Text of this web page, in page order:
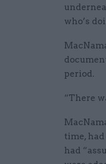
who’s
period.
“There
time,
had